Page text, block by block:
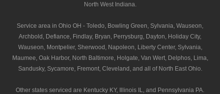
North West Indiana.
Service area in Ohio OH - Toledo, Bowling Green, Sylvania, Wauseon,
Archbold, Defiance, Findlay, Bryan, Perrysburg, Dayton, Holiday City,
Wauseon, Montpelier, Sherwood, Napoleon, Liberty Center, Sylvania,
Maumee, Oak Harbor, North Baltimore, Holgate, Van Wert, Delphos, Lima,
Sandusky, Sycamore, Fremont, Cleveland, and all of North East Ohio.
Other states serviced are Kentucky KY, Illinois IL, and Pennsylvania PA.